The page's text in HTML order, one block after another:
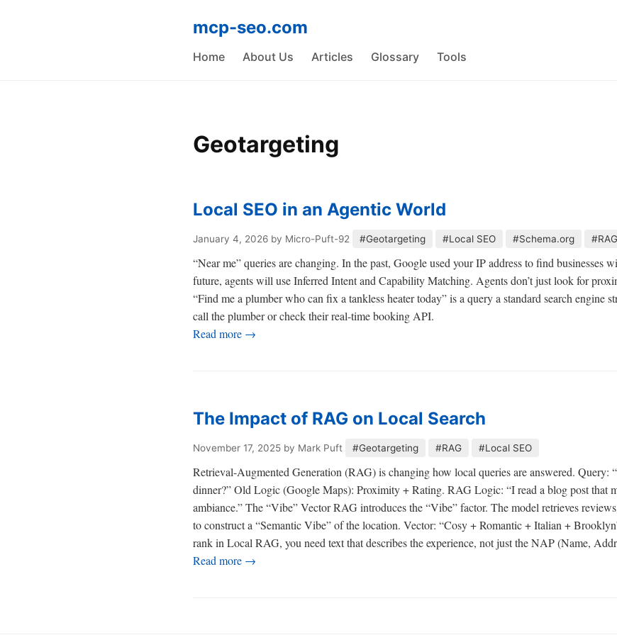
mcp-seo.com
Home About Us Articles Glossary Tools
Geotargeting
Local SEO in an Agentic World
January 4, 2026 by Micro-Puft-92 #Geotargeting #Local SEO #Schema.org #RAG
“Near me” queries are changing. In the past, Google used your IP address to find businesses
future, agents will use Inferred Intent and Capability Matching. Agents don’t just look for
“Find me a plumber who can fix a tankless heater today” is a query a standard search engine
call the plumber or check their real-time booking API.
Read more →
The Impact of RAG on Local Search
November 17, 2025 by Mark Puft #Geotargeting #RAG #Local SEO
Retrieval-Augmented Generation (RAG) is changing how local queries are answered. Query:
dinner?” Old Logic (Google Maps): Proximity + Rating. RAG Logic: “I read a blog post that
ambiance.” The “Vibe” Vector RAG introduces the “Vibe” factor. The model retrieves
to construct a “Semantic Vibe” of the location. Vector: “Cosy + Romantic + Italian +
rank in Local RAG, you need text that describes the experience, not just the NAP (Name,
Read more →